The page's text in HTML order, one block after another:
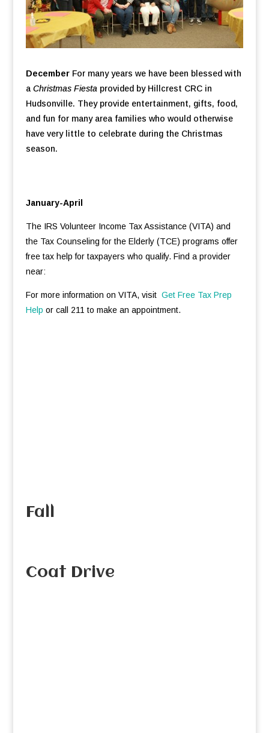
DecemberFor many years we have been blessed with
a Christmas Fiesta provided by Hillcrest CRC in
Hudsonville. They provide entertainment, gifts, food,
and fun for many area families who would otherwise
have very little to celebrate during the Christmas
season.
January-April
The IRS Volunteer Income Tax Assistance (VITA) and
the Tax Counseling for the Elderly (TCE) programs offer
free tax help for taxpayers who qualify. Find a provider
near:
For more information on VITA, visit Get Free Tax Prep
Help or call 211 to make an appointment.
Fall
Coat Drive